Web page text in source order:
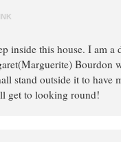
inside this house. I am a
Bourdon
stand outside it to have
get to looking round!